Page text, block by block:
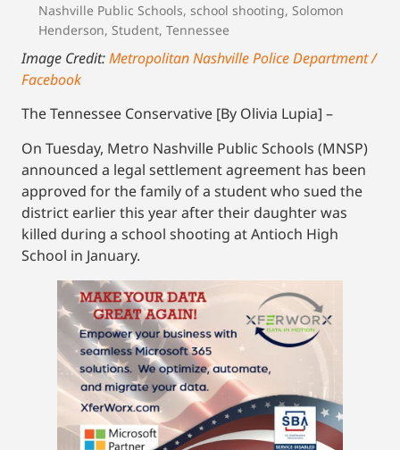
Nashville Public Schools, school shooting, Solomon
Henderson, Student, Tennessee
Image Credit:Metropolitan Nashville Police Department /
Facebook
The Tennessee Conservative [By Olivia Lupia] –
On Tuesday, Metro Nashville Public Schools (MNSP)
announced a legal settlement agreement has been
approved for the family of a student who sued the
district earlier this year after their daughter was
killed during a school shooting at Antioch High
School in January.